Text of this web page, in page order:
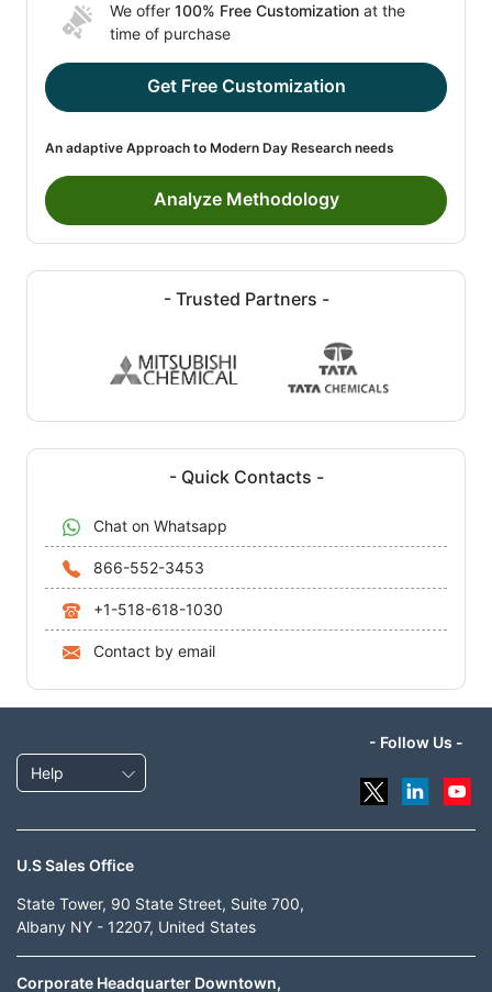
We offer 100% Free Customization at the
time of purchase
Get Free Customization
An adaptive Approach to Modern Day Research needs
Analyze Methodology
- Trusted Partners -
- Quick Contacts -
Chat on Whatsapp
866-552-3453
+1-518-618-1030
Contact by email
Help
- Follow Us -
U.S Sales Office
State Tower, 90 State Street, Suite 700,
Albany NY - 12207, United States
Corporate Headquarter Downtown,